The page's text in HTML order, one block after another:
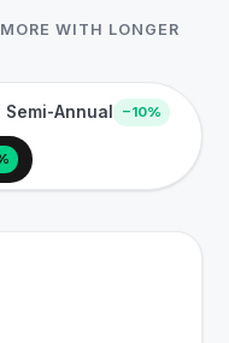
WITH LONGER
Semi-Annual −10%